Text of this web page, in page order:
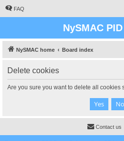
FAQ
NySMAC
NySMAC home Board index
Delete cookies
Are you sure you want to delete all cookies
Contact us